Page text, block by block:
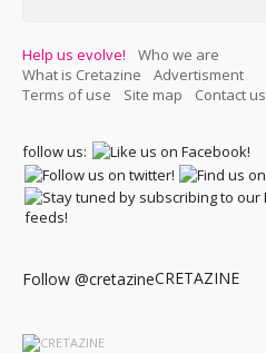
Help us evolve!
Who we are
What is Cretazine
Advertisment
Terms of use
Site map Contact us
follow us:
Follow @cretazineCRETAZINE